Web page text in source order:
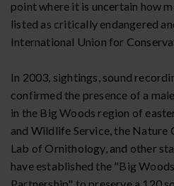
point where it is uncertain how
listed as critically endangered
International Union for
In 2003, sightings, sound
confirmed the presence of a
in the Big Woods region of
and Wildlife Service, the Nature
Lab of Ornithology, and other
have established the "Big